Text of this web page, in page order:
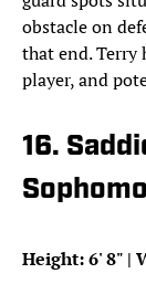
obstacle on
that end. Terry
player, and
16.
Height: 6'8" |